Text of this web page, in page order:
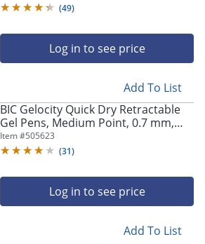
Pens
(49)
Log in to see price
Add To List
BIC Gelocity Quick Dry Retractable
Gel Pens, Medium Point, 0.7 mm,
Black Barrel, Black Ink, Pack Of 12
Item #505623
(31)
Log in to see price
Add To List